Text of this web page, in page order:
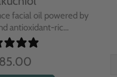
facial oil powered by
antioxidant-ric...